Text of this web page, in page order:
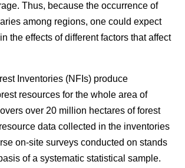
Thus, because the occurrence of
among regions, one could expect
the effects of different factors that affect
Inventories (NFIs) produce
resources for the whole area of
over 20 million hectares of forest
data collected in the inventories
on-site surveys conducted on stands
of a systematic statistical sample.